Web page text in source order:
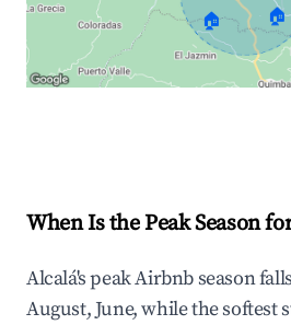
🏠 🏠
When Is the Peak Season
Alcalá's peak Airbnb season
August, June, while the softest